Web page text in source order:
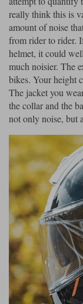
Halvarssons Jackets
Klim Jackets
Richa Jackets
Shoei Helmets
Other Links
Motorcycle Helmets Sale
Helmet Visors &
Goggles
Intercoms
Shoei Neotec 3 helmet
Schuberth C5 helmet
Arai Tour-X5
Lee Parks Gloves
Richa Gloves
Rukka Gloves
Other Categories
Motorcycle gloves sale
Liners
Klim Boots
Rokker Boots
Trickers Boots
Rokker Pants
Spidi Pants
Other Categories
Motorcycle Jeans
Motorcycle Pants Sale
Belts & Braces
Security
Socks
Transportation &
Vests
Waterproofs
Motorcycle Luggage
Kriega
Kriega Backpacks
Held Ladies
PMJ Ladies
Rokker Ladies
Segura Ladies
Kriega
Rokker
Schuberth
really think this is
amount of noise
from rider to rider.
helmet, it could
much noisier. The
bikes. Your height
The jacket you
the collar and the
not only noise, but